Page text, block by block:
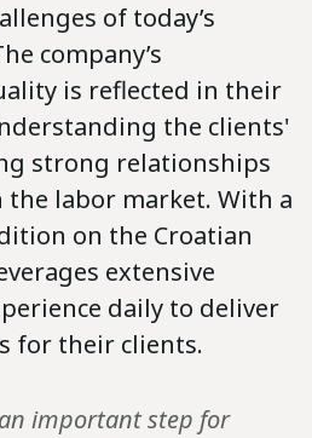
of today’s
company’s
is reflected in their
the clients'
strong relationships
labor market. With a
on the Croatian
extensive
daily to deliver
for their clients.
important step for